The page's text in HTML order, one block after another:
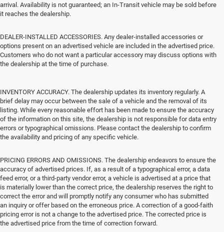
arrival. Availability is not guaranteed; an In-Transit vehicle may be sold before
it reaches the dealership.
DEALER-INSTALLED ACCESSORIES. Any dealer-installed accessories or
options present on an advertised vehicle are included in the advertised price.
Customers who do not want a particular accessory may discuss options with
the dealership at the time of purchase.
INVENTORY ACCURACY. The dealership updates its inventory regularly. A
brief delay may occur between the sale of a vehicle and the removal of its
listing. While every reasonable effort has been made to ensure the accuracy
of the information on this site, the dealership is not responsible for data entry
errors or typographical omissions. Please contact the dealership to confirm
the availability and pricing of any specific vehicle.
PRICING ERRORS AND OMISSIONS. The dealership endeavors to ensure the
accuracy of advertised prices. If, as a result of a typographical error, a data
feed error, or a third-party vendor error, a vehicle is advertised at a price that
is materially lower than the correct price, the dealership reserves the right to
correct the error and will promptly notify any consumer who has submitted
an inquiry or offer based on the erroneous price. A correction of a good-faith
pricing error is not a change to the advertised price. The corrected price is
the advertised price from the time of correction forward.